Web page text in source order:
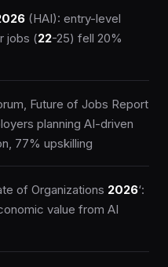
(HAI): entry-level
jobs (22-25) fell 20%
Future of Jobs Report
planning AI-driven
77% upskilling
of Organizations 2026‘:
value from AI